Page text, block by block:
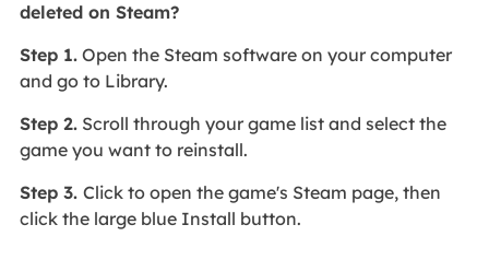
deleted on Steam?
Step 1.Open the Steam software on your computer
and go to Library.
Step 2.Scroll through your game list and select the
game you want to reinstall.
Step 3. Click to open the game's Steam page, then
click the large blue Install button.